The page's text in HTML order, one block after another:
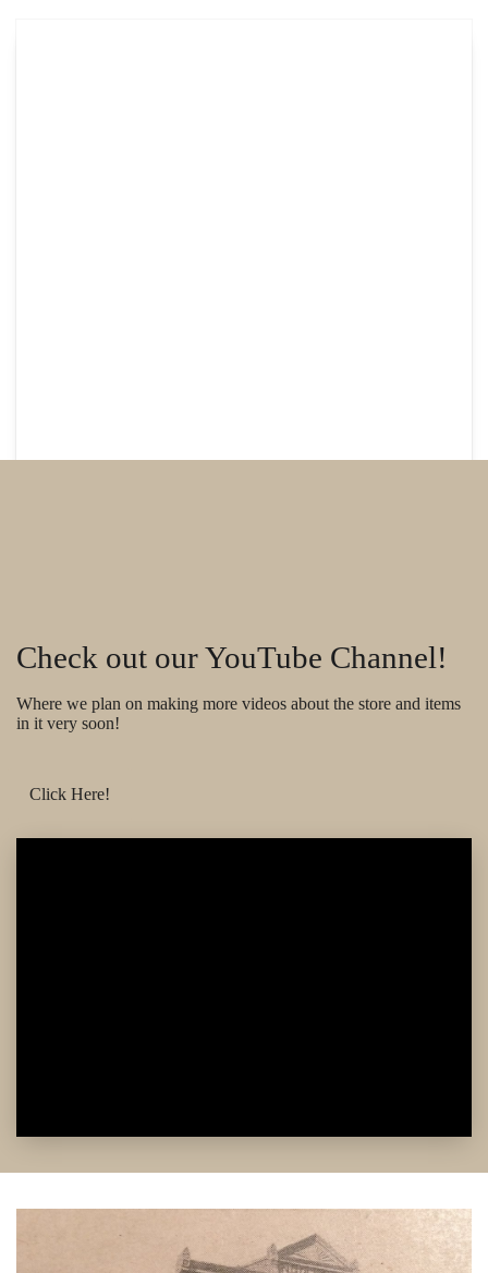
Check out our YouTube Channel!
Where we plan on making more videos about the store and items
in it very soon!
Click Here!